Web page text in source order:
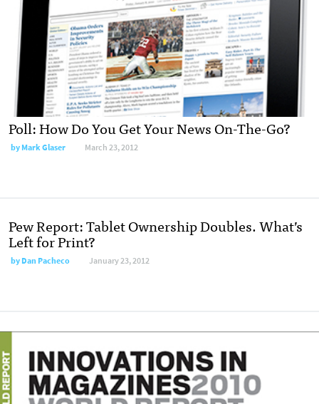
Poll: How Do You Get Your News On-The-Go?
byMark Glaser March 23, 2012
Pew Report: Tablet Ownership Doubles. What’s
Left for Print?
byDan Pacheco January 23, 2012